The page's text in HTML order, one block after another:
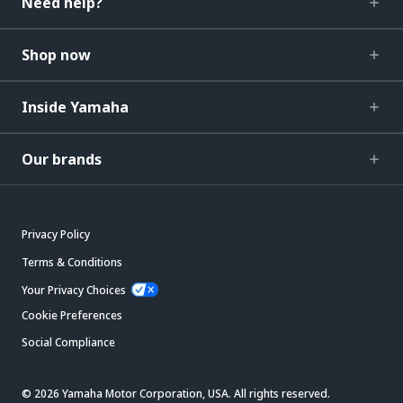
Shop now
Inside Yamaha
Our brands
Privacy Policy
Terms & Conditions
Your Privacy Choices
Cookie Preferences
Social Compliance
© 2026 Yamaha Motor Corporation, USA. All rights reserved.